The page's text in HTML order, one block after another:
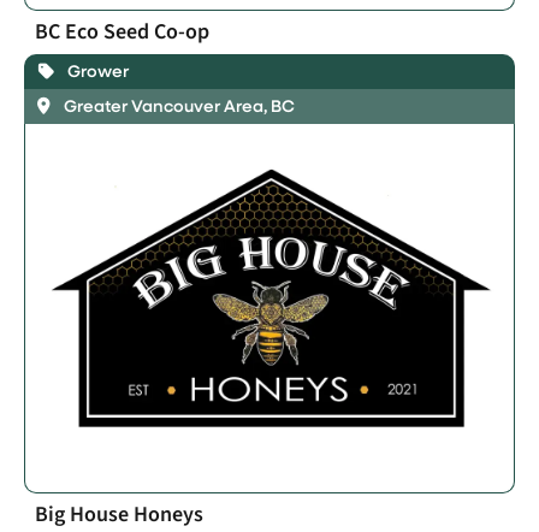
BC Eco Seed Co-op
Grower
Greater Vancouver Area, BC
Big House Honeys